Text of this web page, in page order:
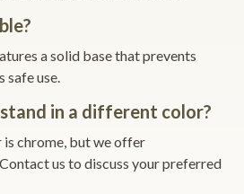
a solid base that prevents
safe use.
in a different color?
is chrome, but we offer
us to discuss your preferred